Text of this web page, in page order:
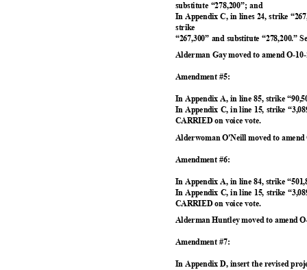
substitute “278,200”; and
In Appendix C, in lines 24, strike
strike
“267,300” and substitute “278,200.”
Alderman Gay moved to amend O-
Amendment #5:
In Appendix A, in line 85, strike
In Appendix C, in line 15, strike
CARRIED on voice vote.
Alderwoman O'Neill moved to
Amendment #6:
In Appendix A, in line 84, strike
In Appendix C, in line 15, strike
CARRIED on voice vote.
Alderman Huntley moved to amend
Amendment #7:
In Appendix D, insert the revised